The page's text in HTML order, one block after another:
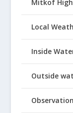
Mitkof
Local
Inside
Outside